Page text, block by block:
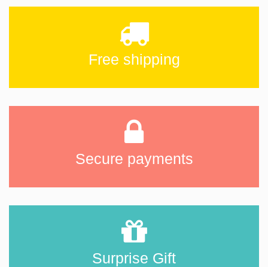
Free shipping
Secure payments
Surprise Gift